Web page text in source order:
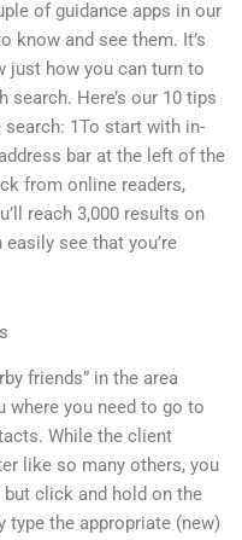
of guidance apps in our
know and see them. It’s
just how you can turn to
Here’s our 10 tips
1To start with in-
bar at the left of the
from online readers,
reach 3,000 results on
see that you’re
friends” in the area
where you need to go to
While the client
like so many others, you
click and hold on the
type the appropriate (new)